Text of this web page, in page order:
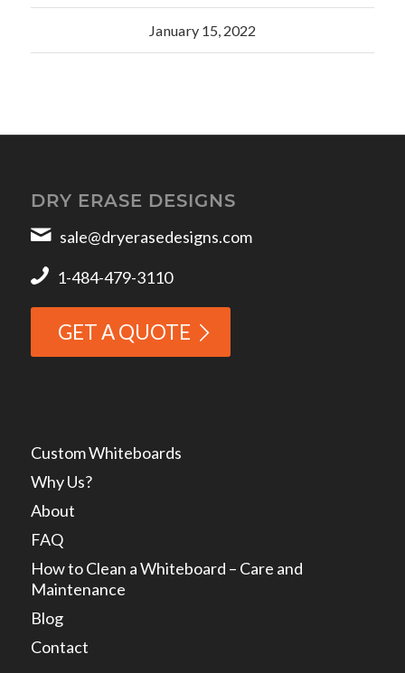
January 15, 2022
DRY ERASE DESIGNS
sale@dryerasedesigns.com
1-484-479-3110
GET A QUOTE
Custom Whiteboards
Why Us?
About
FAQ
How to Clean a Whiteboard – Care and
Maintenance
Blog
Contact